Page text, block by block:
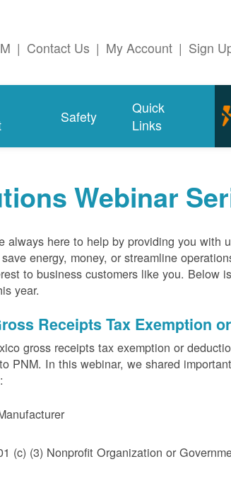
| Contact Us | My Account | Sign
Safety
Quick
Links
Webinar
always here to help by providing you with
energy, money, or streamline
to business customers like you. Below
year.
Receipts Tax Exemption
gross receipts tax exemption or
PNM. In this webinar, we shared
(c) (3) Nonprofit Organization or